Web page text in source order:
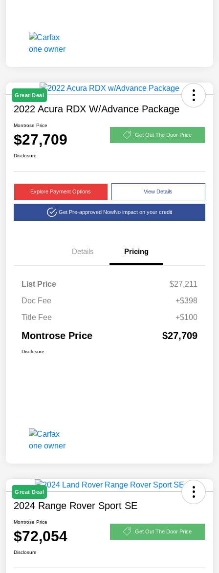
Great Deal
2022 Acura RDX W/Advance Package
Montrose Price
$27,709 Get Out The Door Price
Disclosure
Explore Payment Options View Details
Get Pre-approved NowNo impact on your credit
Details Pricing
List Price
$27,211
Doc Fee
+$398
Title Fee
+$100
Montrose Price $27,709
Disclosure
Great Deal
2024 Range Rover Sport SE
Montrose Price
$72,054 Get Out The Door Price
Disclosure